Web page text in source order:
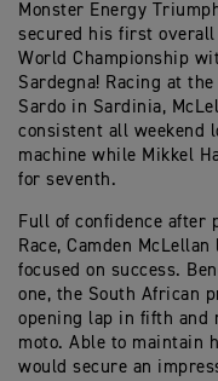
Monster Energy
secured his first overall
World Championship
Sardegna! Racing at
Sardo in Sardinia,
consistent all weekend
machine while Mikkel
for seventh.
Full of confidence after
Race, Camden
focused on success.
one, the South African
opening lap in fifth and
moto. Able to maintain
would secure an